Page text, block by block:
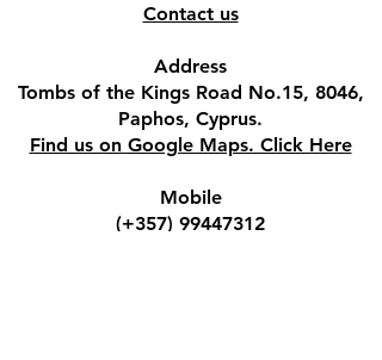
Contact us
Address
Tombs of the Kings Road No.15, 8046,
Paphos, Cyprus.
Find us on Google Maps. Click Here
Mobile
(+357) 99447312